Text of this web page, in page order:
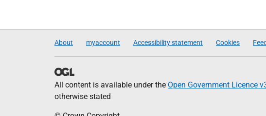
About myaccount Accessibility statement Cookies
All content is available under the Open Government Licence
otherwise stated